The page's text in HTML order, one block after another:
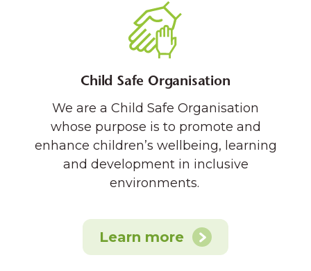
Child Safe Organisation
We are a Child Safe Organisation
whose purpose is to promote and
enhance children’s wellbeing, learning
and development in inclusive
environments.
Learn more